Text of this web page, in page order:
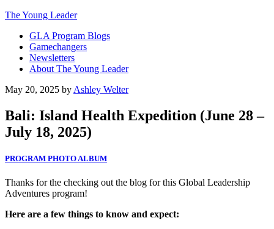
The Young Leader
GLA Program Blogs
Gamechangers
Newsletters
About The Young Leader
May 20, 2025 by Ashley Welter
Bali: Island Health Expedition (June 28 –
July 18, 2025)
PROGRAM PHOTO ALBUM
Thanks for the checking out the blog for this Global Leadership
Adventures program!
Here are a few things to know and expect: